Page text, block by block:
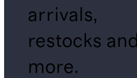
arrivals,
restocks and
more.